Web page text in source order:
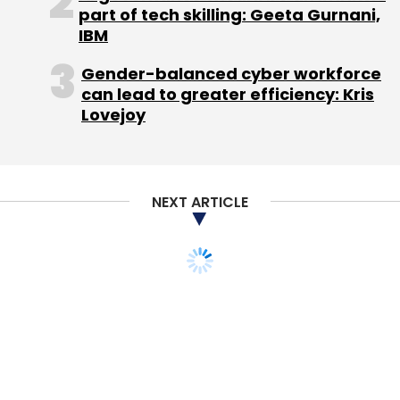
Leave Your Comment(s)
Sign up for Newsletter
Select your Newsletter frequency
Daily Newsletter
part of tech skilling: Geeta Gurnani,
IBM
Gender-balanced cyber workforce
can lead to greater efficiency: Kris
Lovejoy
NEXT ARTICLE